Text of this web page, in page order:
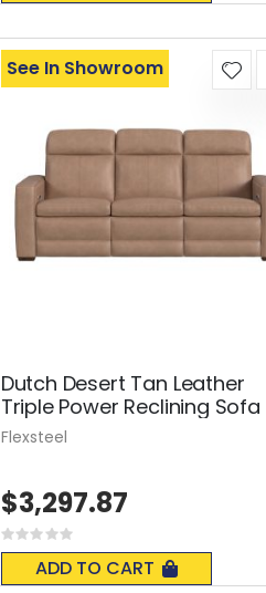
Dutch Desert Tan Leather
Triple Power Reclining Sofa
Rating:
0%
ADD TO CART
See In Showroom
$3,297.87
Flexsteel